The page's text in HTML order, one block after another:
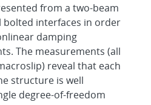
from a two-beam
interfaces in order
damping
The measurements (all
reveal that each
structure is well
degree-of-freedom